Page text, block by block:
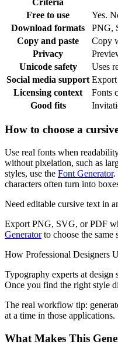
Free to use
Yes.
Download formats
PNG,
Copy and paste
Copy
Privacy
Unicode safety
Uses
Social media support Export
Licensing context
Fonts
Good fits
How to choose a
Use real fonts when
without pixelation, such as
styles, use the Font Generator.
characters often turn into
Need editable cursive text in
Export PNG, SVG, or PDF
Generator to choose the
How Professional Designers
Typography experts at design
Once you find the right style
The real workflow tip:
at a time in those applications.
What Makes This